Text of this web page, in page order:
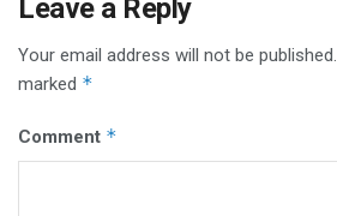
Leave a Reply
Your email address will not be published.
marked *
Comment *